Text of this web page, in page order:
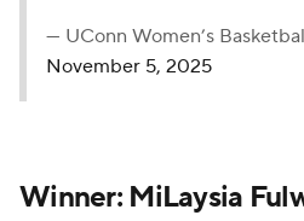
— UConn Women’s
November 5, 2025
Winner: MiLaysia